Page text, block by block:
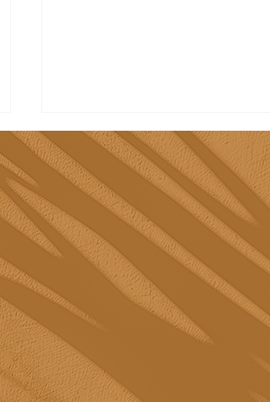
Retro-style sports bar &
sharing plates at Tascaria
São Rafael